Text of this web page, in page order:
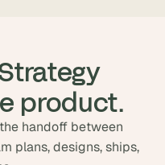
product.
handoff between
plans, designs, ships,